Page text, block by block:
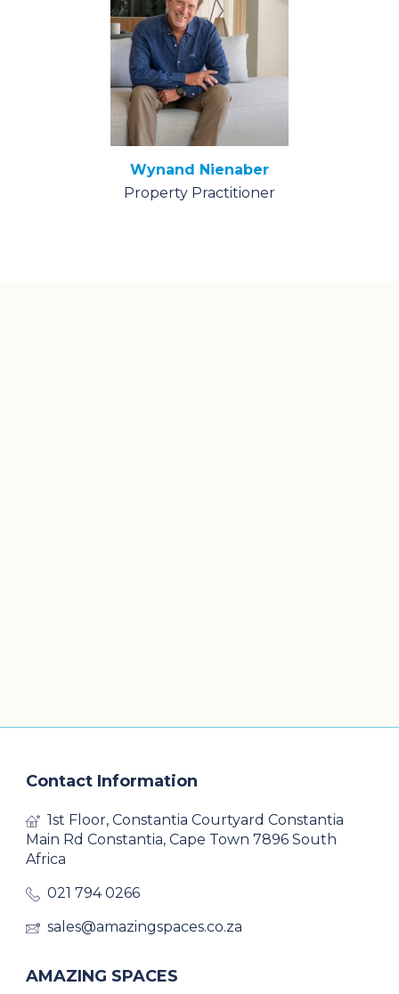
Wynand Nienaber
Property Practitioner
Contact Information
1st Floor, Constantia Courtyard Constantia
Main Rd Constantia, Cape Town 7896 South
Africa
021 794 0266
sales@amazingspaces.co.za
AMAZING SPACES